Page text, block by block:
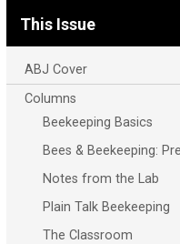
This Issue
ABJ Cover
Columns
Beekeeping Basics
Bees & Beekeeping:
Notes from the Lab
Plain Talk Beekeeping
The Classroom